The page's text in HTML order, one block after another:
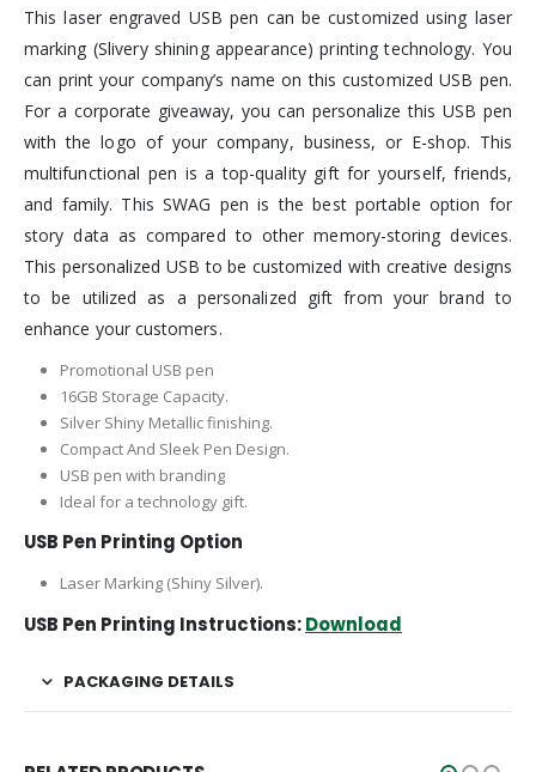
This laser engraved USB pen can be customized using laser
marking (Slivery shining appearance) printing technology. You
can print your company’s name on this customized USB pen.
For a corporate giveaway, you can personalize this USB pen
with the logo of your company, business, or E-shop. This
multifunctional pen is a top-quality gift for yourself, friends,
and family. This SWAG pen is the best portable option for
story data as compared to other memory-storing devices.
This personalized USB to be customized with creative designs
to be utilized as a personalized gift from your brand to
enhance your customers.
Promotional USB pen
16GB Storage Capacity.
Silver Shiny Metallic finishing.
Compact And Sleek Pen Design.
USB pen with branding
Ideal for a technology gift.
USB Pen Printing Option
Laser Marking (Shiny Silver).
USB Pen Printing Instructions:Download
PACKAGING DETAILS